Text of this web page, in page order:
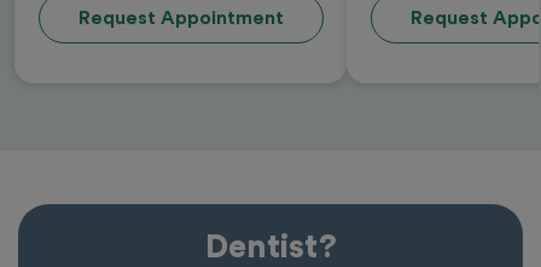
Request Appointment Request
Dentist?